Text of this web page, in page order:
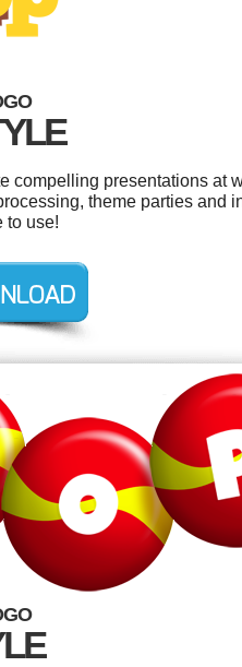
presentations at
theme parties and
to use!